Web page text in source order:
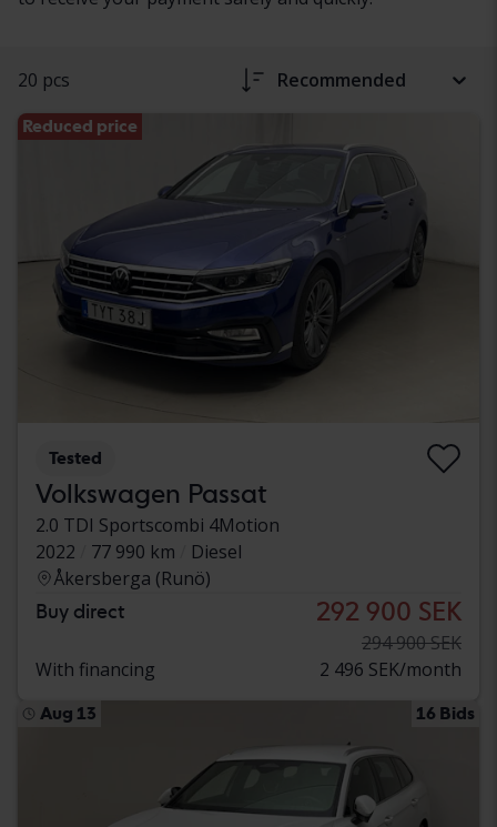
20 pcs Recommended
Reduced price
Tested
Volkswagen Passat
2.0 TDI Sportscombi 4Motion
2022
77 990 km
Diesel
Åkersberga (Runö)
Buy direct 292 900 SEK
294 900 SEK
With financing
2 496 SEK/month
Aug 13 16 Bids